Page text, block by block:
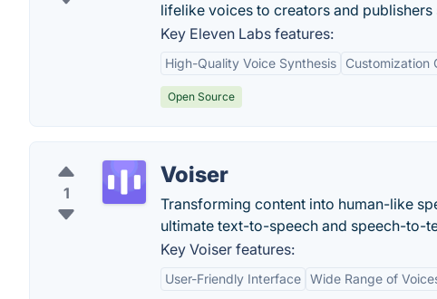
lifelike voices to creators and
Key Eleven Labs features:
High-Quality Voice Synthesis Customization
Open Source
1
Voiser
Transforming content into human-like
ultimate text-to-speech and speech-to-
Key Voiser features:
User-Friendly Interface Wide Range of